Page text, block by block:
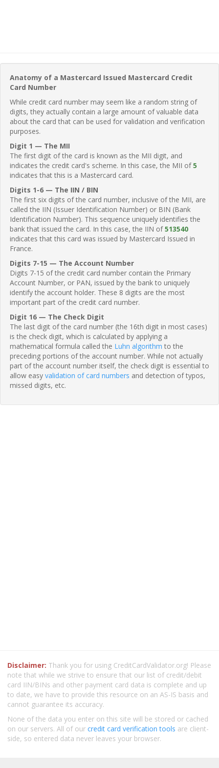
Anatomy of a Mastercard Issued Mastercard Credit
Card Number
While credit card number may seem like a random string of
digits, they actually contain a large amount of valuable data
about the card that can be used for validation and verification
purposes.
Digit 1 — The MII
The first digit of the card is known as the MII digit, and
indicates the credit card's scheme. In this case, the MII of5
indicates that this is a Mastercard card.
Digits 1-6 — The IIN / BIN
The first six digits of the card number, inclusive of the MII, are
called the IIN (Issuer Identification Number) or BIN (Bank
Identification Number). This sequence uniquely identifies the
bank that issued the card. In this case, the IIN of513540
indicates that this card was issued by Mastercard Issued in
France.
Digits 7-15 — The Account Number
Digits 7-15 of the credit card number contain the Primary
Account Number, or PAN, issued by the bank to uniquely
identify the account holder. These 8 digits are the most
important part of the credit card number.
Digit 16 — The Check Digit
The last digit of the card number (the 16th digit in most cases)
is the check digit, which is calculated by applying a
mathematical formula called the Luhn algorithm to the
preceding portions of the account number. While not actually
part of the account number itself, the check digit is essential to
allow easy validation of card numbers and detection of typos,
missed digits, etc.
Disclaimer: Thank you for using CreditCardValidator.org! Please
note that while we strive to ensure that our list of credit/debit
card IIN/BINs and other payment card data is complete and up
to date, we have to provide this resource on an AS-IS basis and
cannot guarantee its accuracy.
None of the data you enter on this site will be stored or cached
on our servers. All of our credit card verification tools are client-
side, so entered data never leaves your browser.